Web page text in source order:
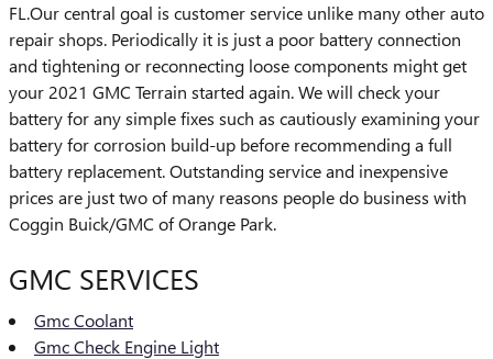
FL.Our central goal is customer service unlike many other auto
repair shops. Periodically it is just a poor battery connection
and tightening or reconnecting loose components might get
your 2021 GMC Terrain started again. We will check your
battery for any simple fixes such as cautiously examining your
battery for corrosion build-up before recommending a full
battery replacement. Outstanding service and inexpensive
prices are just two of many reasons people do business with
Coggin Buick/GMC of Orange Park.
GMC SERVICES
Gmc Coolant
Gmc Check Engine Light